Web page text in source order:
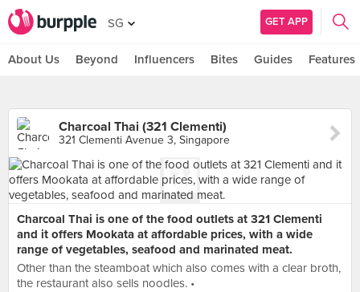
SG GET APP
About Us Beyond Influencers Bites Guides Features
Charcoal Thai (321 Clementi)
321 Clementi Avenue 3, Singapore
Charcoal Thai is one of the food outlets at 321 Clementi
and it offers Mookata at affordable prices, with a wide
range of vegetables, seafood and marinated meat.
Other than the steamboat which also comes with a clear broth,
the restaurant also sells noodles. •